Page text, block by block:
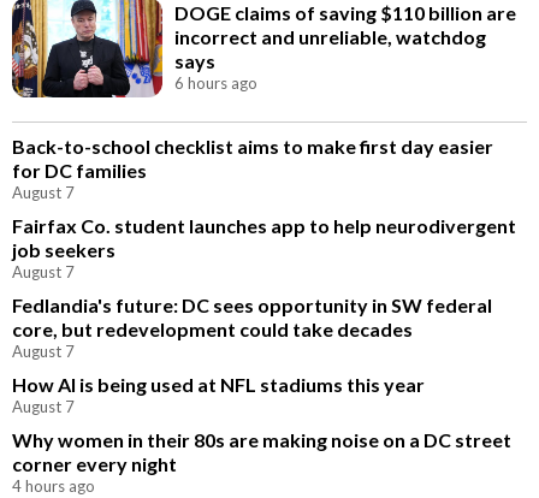
DOGE claims of saving $110 billion are
incorrect and unreliable, watchdog
says
6 hours ago
Back-to-school checklist aims to make first day easier
for DC families
August 7
Fairfax Co. student launches app to help neurodivergent
job seekers
August 7
Fedlandia's future: DC sees opportunity in SW federal
core, but redevelopment could take decades
August 7
How AI is being used at NFL stadiums this year
August 7
Why women in their 80s are making noise on a DC street
corner every night
4 hours ago